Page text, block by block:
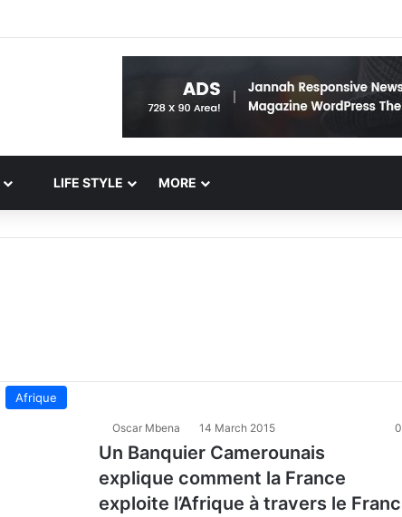
LIFE STYLE MORE
Afrique
Oscar Mbena 14 March 2015 0
Un Banquier Camerounais
explique comment la France
exploite l’Afrique à travers le Franc